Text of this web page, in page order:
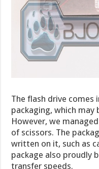
The flash drive comes
packaging, which
However, we
of scissors. The
written on it, such as
package also proudly
transfer speeds.